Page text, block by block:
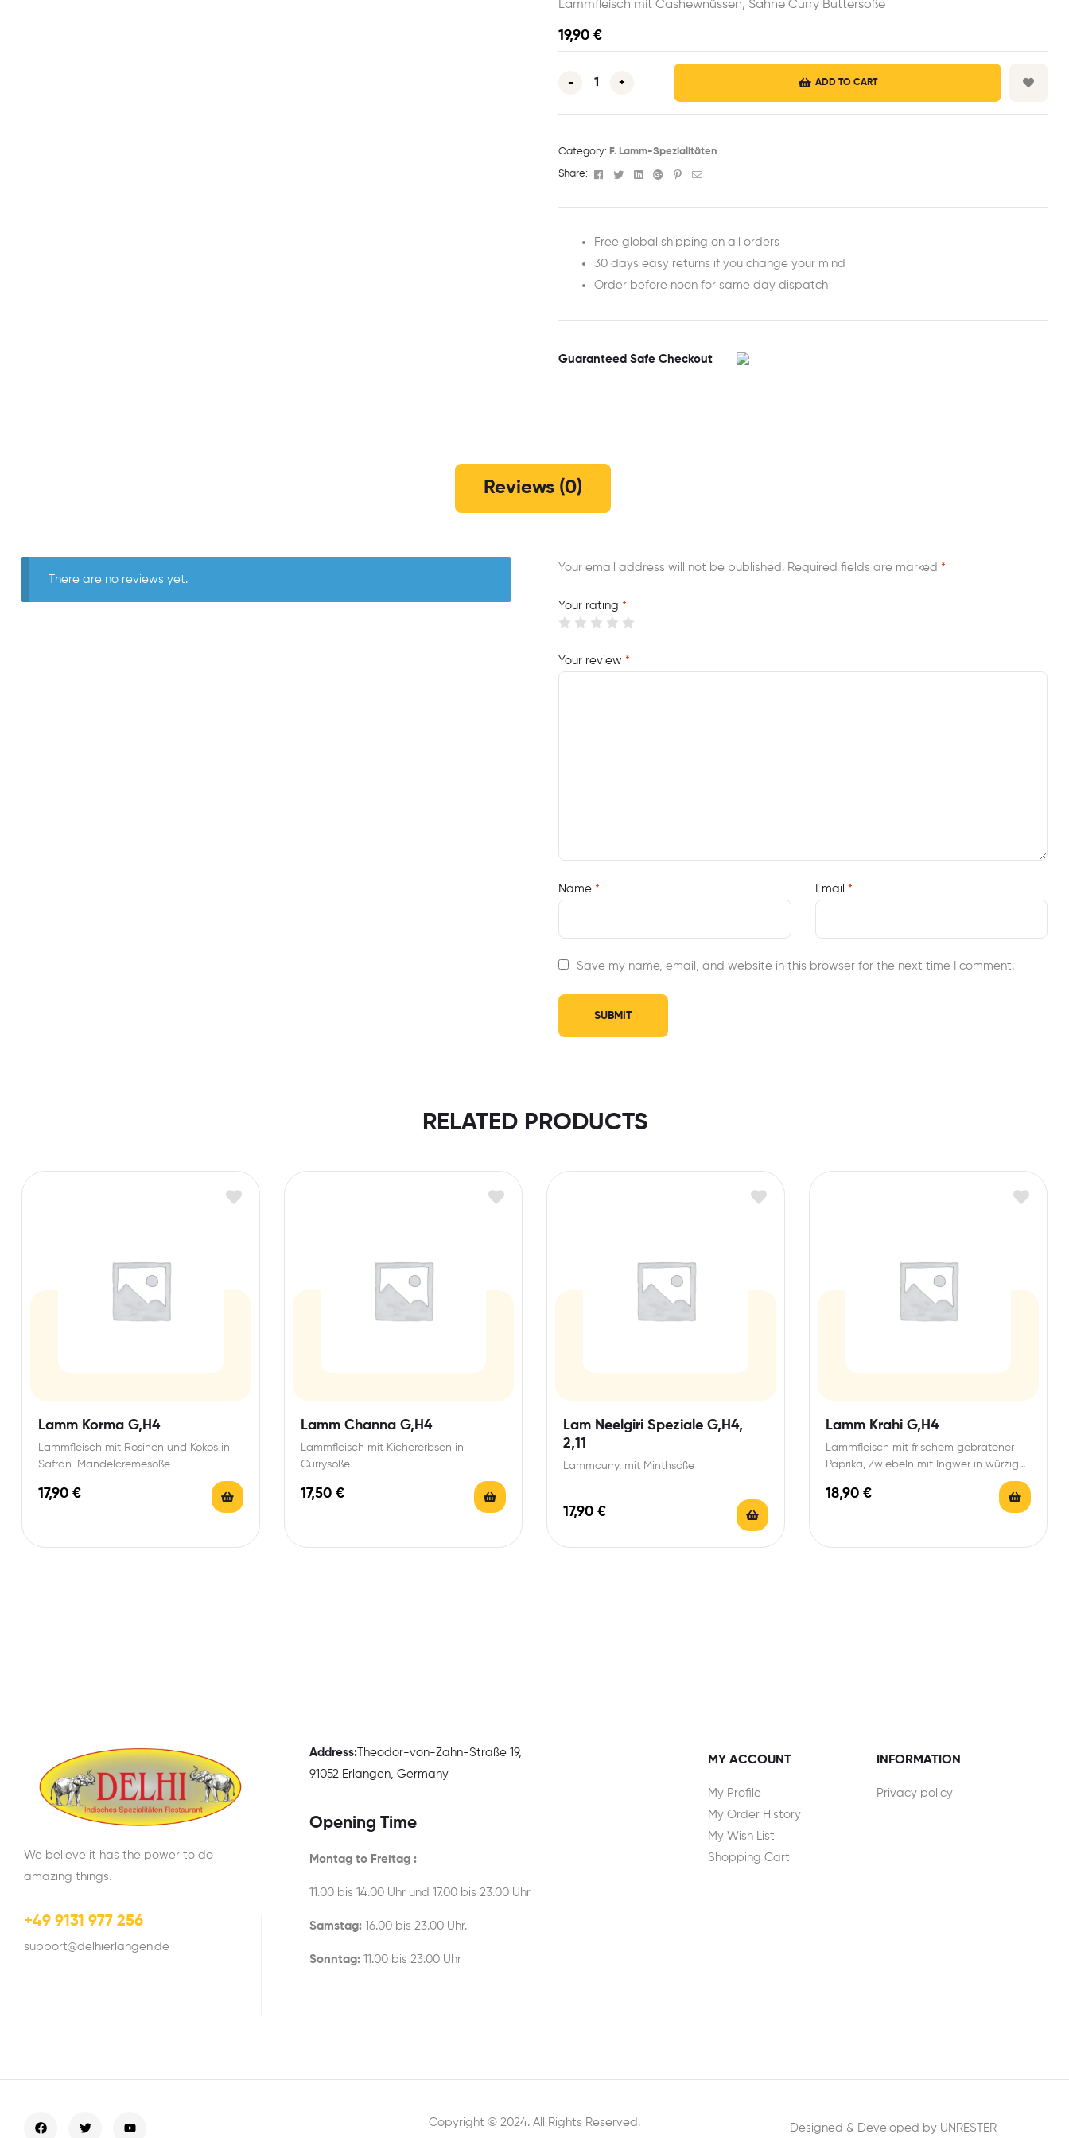
Lammfleisch mit Cashewnüssen, Sahne Curry Buttersoße
19,90 €
- + ADD TO CART
Category: F. Lamm-Spezialitäten
Share: Facebook
TwitterLinkedinGoogle+Pinterest
Email
Free global shipping on all orders
30 days easy returns if you change your mind
Order before noon for same day dispatch
Guaranteed Safe Checkout
Reviews (0)
There are no reviews yet.
Your email address will not be published. Required fields are marked *
Your rating *
Your review *
Name * Email *
Save my name, email, and website in this browser for the next time I comment.
RELATED PRODUCTS
Lamm Korma G,H4
Lammfleisch mit Rosinen und Kokos in
Safran-Mandelcremesoße
17,90 €
Lamm Channa G,H4
Lammfleisch mit Kichererbsen in
Currysoße
17,50 €
Lam Neelgiri Speziale G,H4,
2,11
Lammcurry, mit Minthsoße
17,90 €
Lamm Krahi G,H4
Lammfleisch mit frischem gebratener
Paprika, Zwiebeln mit Ingwer in würziger
18,90 €
We believe it has the power to do
amazing things.
+49 9131 977 256
support@delhierlangen.de
Address:Theodor-von-Zahn-Straße 19,
91052 Erlangen, Germany
Opening Time
Montag to Freitag :
11.00 bis 14.00 Uhr und 17.00 bis 23.00 Uhr
Samstag:16.00 bis 23.00 Uhr.
Sonntag:11.00 bis 23.00 Uhr
MY ACCOUNT
My Profile
My Order History
My Wish List
Shopping Cart
INFORMATION
Privacy policy
Copyright © 2024. All Rights Reserved. Designed & Developed by UNRESTER